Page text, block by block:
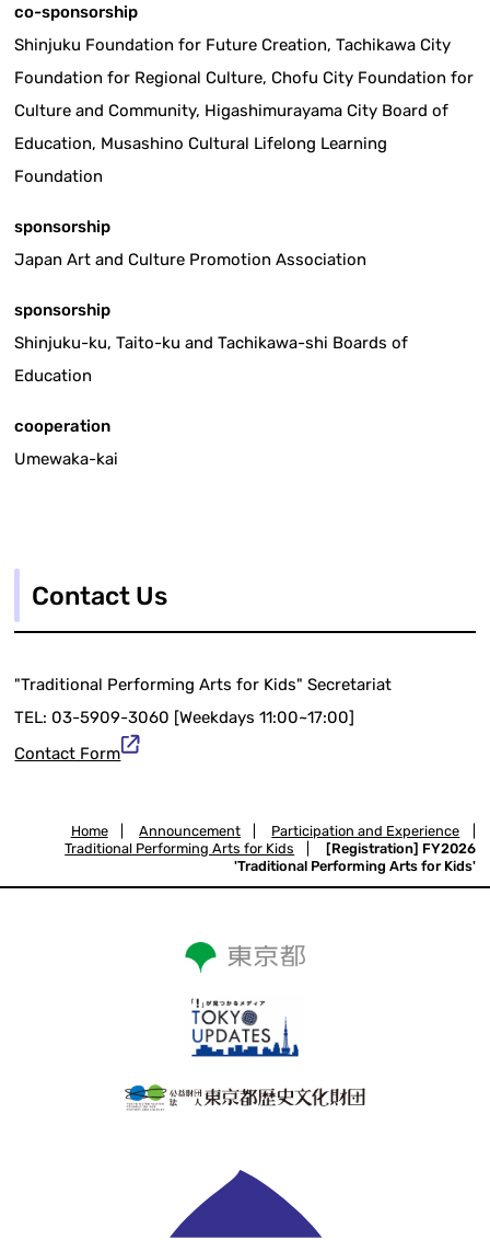
co-sponsorship
Shinjuku Foundation for Future Creation, Tachikawa City
Foundation for Regional Culture, Chofu City Foundation for
Culture and Community, Higashimurayama City Board of
Education, Musashino Cultural Lifelong Learning
Foundation
sponsorship
Japan Art and Culture Promotion Association
sponsorship
Shinjuku-ku, Taito-ku and Tachikawa-shi Boards of
Education
cooperation
Umewaka-kai
Contact Us
"Traditional Performing Arts for Kids" Secretariat
TEL: 03-5909-3060 [Weekdays 11:00~17:00]
Contact Form
Home Announcement Participation and Experience
Traditional Performing Arts for Kids
[Registration] FY2026
'Traditional Performing Arts for Kids'